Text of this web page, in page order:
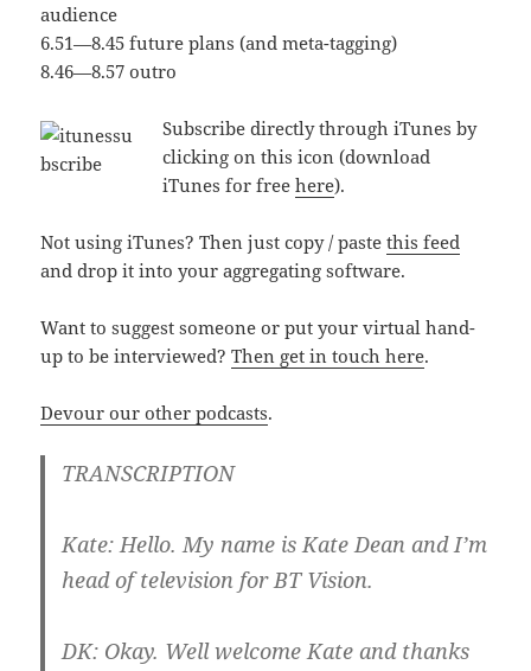
audience
6.51—8.45 future plans (and meta-tagging)
8.46—8.57 outro
Subscribe directly through iTunes by
clicking on this icon (download
iTunes for freehere).
Not using iTunes? Then just copy / pastethis feed
and drop it into your aggregating software.
Want to suggest someone or put your virtual hand-
up to be interviewed?Then get in touch here.
Devour our other podcasts.
TRANSCRIPTION
Kate:Hello. My name is Kate Dean and I’m
head of television for BT Vision.
DK: Okay. Well welcome Kate and thanks